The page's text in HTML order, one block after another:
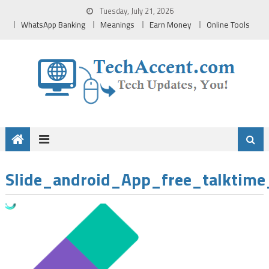
Tuesday, July 21, 2026
WhatsApp Banking Meanings Earn Money Online Tools